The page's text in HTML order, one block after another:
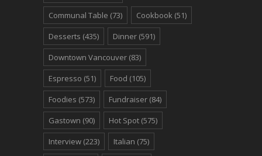
Communal Table (73) Cookbook (51)
Desserts (435) Dinner (591)
Downtown Vancouver (83)
Espresso (51) Food (105)
Foodies (573) Fundraiser (84)
Gastown (90) Hot Spot (575)
Interview (223) Italian (75)